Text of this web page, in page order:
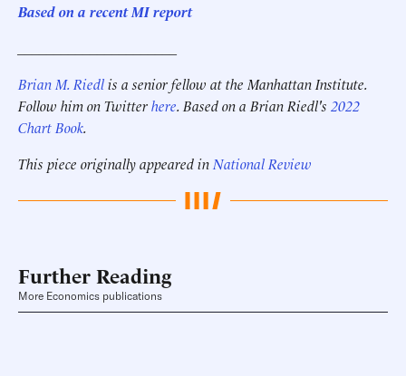
Based on a recent MI report
Brian M. Riedlis a senior fellow at the Manhattan Institute.
Follow him on Twitterhere. Based on a Brian Riedl's 2022
Chart Book.
This piece originally appeared in National Review
Further Reading
More Economics publications